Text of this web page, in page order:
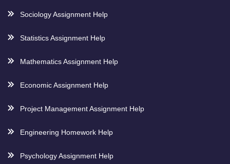
Sociology Assignment Help
Statistics Assignment Help
Mathematics Assignment Help
Economic Assignment Help
Project Management Assignment Help
Engineering Homework Help
Psychology Assignment Help